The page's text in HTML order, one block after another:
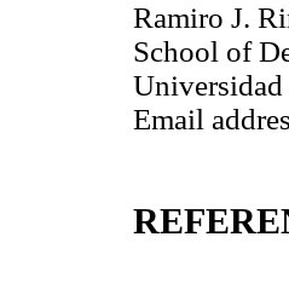
Ramiro J.
School of
Email